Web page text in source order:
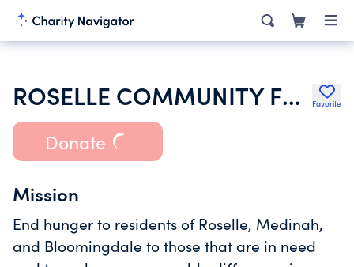
ROSELLE COMMUNITY FOOD PANTRY Favorite
Donate
Mission
End hunger to residents of Roselle, Medinah,
and Bloomingdale to those that are in need